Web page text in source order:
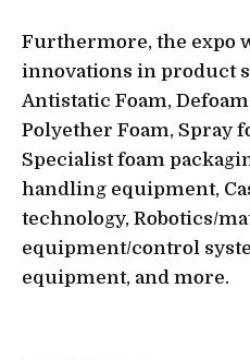
Furthermore, the expo
innovations in product
Antistatic Foam,
Polyether Foam, Spray
Specialist foam
handling equipment,
technology, Robotics/
equipment/control
equipment, and more.